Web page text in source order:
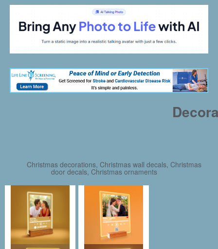
Christmas decorations, Christmas wall decals, Christmas
door decals, Christmas ornaments